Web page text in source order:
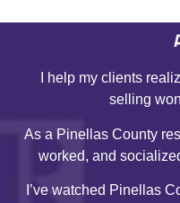
I help my clients
selling
As a Pinellas County
worked, and
I’ve watched Pinellas